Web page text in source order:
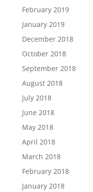
February 2019
January 2019
December 2018
October 2018
September 2018
August 2018
July 2018
June 2018
May 2018
April 2018
March 2018
February 2018
January 2018